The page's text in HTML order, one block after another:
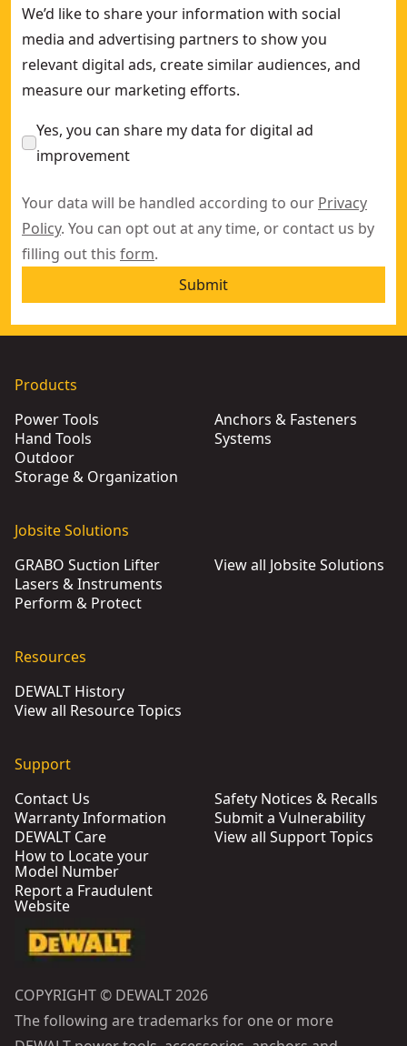
We’d like to share your information with social
media and advertising partners to show you
relevant digital ads, create similar audiences, and
measure our marketing efforts.
Yes, you can share my data for digital ad
improvement
Your data will be handled according to our Privacy
Policy. You can opt out at any time, or contact us by
filling out this form.
Submit
Products
Power Tools
Hand Tools
Outdoor
Storage & Organization
Anchors & Fasteners
Systems
Jobsite Solutions
GRABO Suction Lifter
Lasers & Instruments
Perform & Protect
View all Jobsite Solutions
Resources
DEWALT History
View all Resource Topics
Support
Contact Us
Warranty Information
DEWALT Care
How to Locate your
Model Number
Report a Fraudulent
Website
Safety Notices & Recalls
Submit a Vulnerability
View all Support Topics
COPYRIGHT © DEWALT 2026
The following are trademarks for one or more